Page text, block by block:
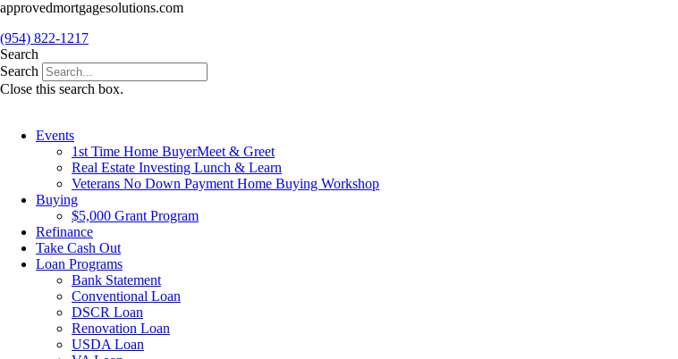
Skip
content
approvedmortgagesolutions.com
(954) 822-1217
Search
Search
Close this search box.
Events
1st Time Home BuyerMeet & Greet
Real Estate Investing Lunch & Learn
Veterans No Down Payment Home Buying Workshop
Buying
$5,000 Grant Program
Refinance
Take Cash Out
Loan Programs
Bank Statement
Conventional Loan
DSCR Loan
Renovation Loan
USDA Loan